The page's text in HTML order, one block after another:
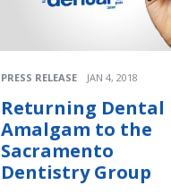
PRESS RELEASE JAN 4, 2018
Returning Dental
Amalgam to the
Sacramento
Dentistry Group